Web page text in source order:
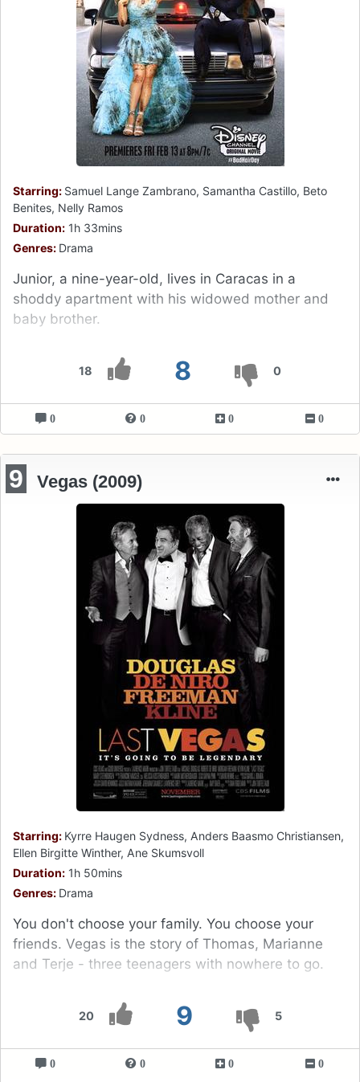
18 8 0
Starring: Samuel Lange Zambrano, Samantha Castillo, Beto
Benites, Nelly Ramos
Duration: 1h 33mins
Genres: Drama
Junior, a nine-year-old, lives in Caracas in a
shoddy apartment with his widowed mother and
baby brother.
0 0 0 0
20 9 5
9 Vegas (2009)
Starring: Kyrre Haugen Sydness, Anders Baasmo Christiansen,
Ellen Birgitte Winther, Ane Skumsvoll
Duration: 1h 50mins
Genres: Drama
You don't choose your family. You choose your
friends. Vegas is the story of Thomas, Marianne
and Terje - three teenagers with nowhere to go.
0 0 0 0